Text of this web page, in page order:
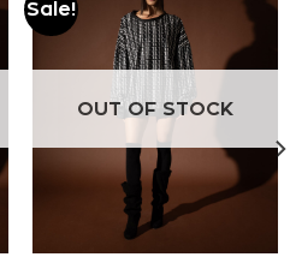
Sale!
Add to
wishlist
OUT OF STOCK